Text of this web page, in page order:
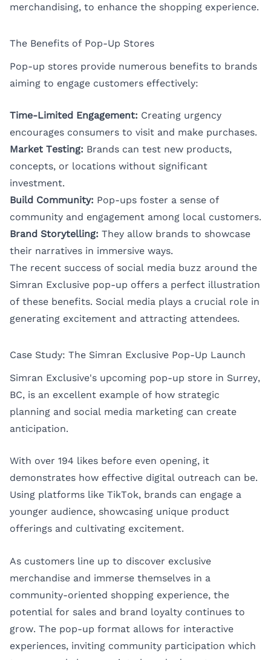
merchandising, to enhance the shopping experience.
The Benefits of Pop-Up Stores
Pop-up stores provide numerous benefits to brands
aiming to engage customers effectively:
Time-Limited Engagement: Creating urgency
encourages consumers to visit and make purchases.
Market Testing: Brands can test new products,
concepts, or locations without significant
investment.
Build Community: Pop-ups foster a sense of
community and engagement among local customers.
Brand Storytelling: They allow brands to showcase
their narratives in immersive ways.
The recent success of social media buzz around the
Simran Exclusive pop-up offers a perfect illustration
of these benefits. Social media plays a crucial role in
generating excitement and attracting attendees.
Case Study: The Simran Exclusive Pop-Up Launch
Simran Exclusive's upcoming pop-up store in Surrey,
BC, is an excellent example of how strategic
planning and social media marketing can create
anticipation.
With over 194 likes before even opening, it
demonstrates how effective digital outreach can be.
Using platforms like TikTok, brands can engage a
younger audience, showcasing unique product
offerings and cultivating excitement.
As customers line up to discover exclusive
merchandise and immerse themselves in a
community-oriented shopping experience, the
potential for sales and brand loyalty continues to
grow. The pop-up format allows for interactive
experiences, inviting community participation which